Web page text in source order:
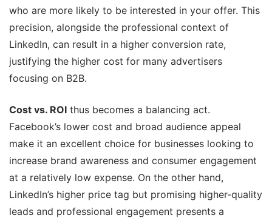
who are more likely to be interested in your offer. This
precision, alongside the professional context of
LinkedIn, can result in a higher conversion rate,
justifying the higher cost for many advertisers
focusing on B2B.
Cost vs. ROI thus becomes a balancing act.
Facebook’s lower cost and broad audience appeal
make it an excellent choice for businesses looking to
increase brand awareness and consumer engagement
at a relatively low expense. On the other hand,
LinkedIn’s higher price tag but promising higher-quality
leads and professional engagement presents a